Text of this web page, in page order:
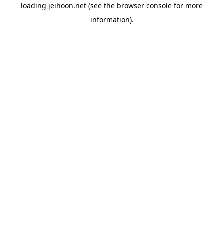
loading jeihoon.net (see the browser console for more
information).